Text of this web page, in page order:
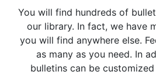
You will find hundreds of
our library. In fact, we have
you will find anywhere else.
as many as you need. In
bulletins can be